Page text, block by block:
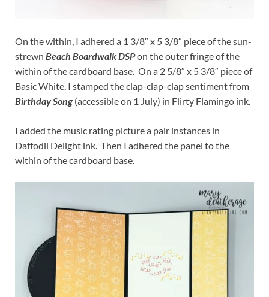
On the within, I adhered a 1 3/8″ x 5 3/8″ piece of the sun-
strewn Beach Boardwalk DSPon the outer fringe of the
within of the cardboard base. On a 2 5/8″ x 5 3/8″ piece of
Basic White, I stamped the clap-clap-clap sentiment from
Birthday Song (accessible on 1 July) in Flirty Flamingo ink.
I added the music rating picture a pair instances in
Daffodil Delight ink. Then I adhered the panel to the
within of the cardboard base.